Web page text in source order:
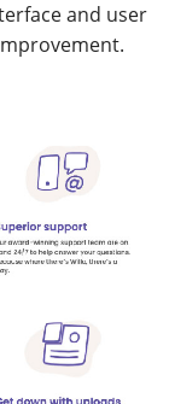
and user